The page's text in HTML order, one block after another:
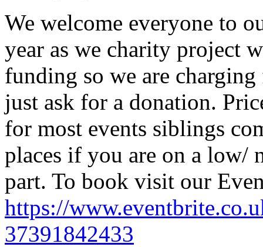
We welcome everyone to
year as we charity project
funding so we are
just ask for a donation.
for most events siblings
places if you are on a low/
part. To book visit our
https://
37391842433